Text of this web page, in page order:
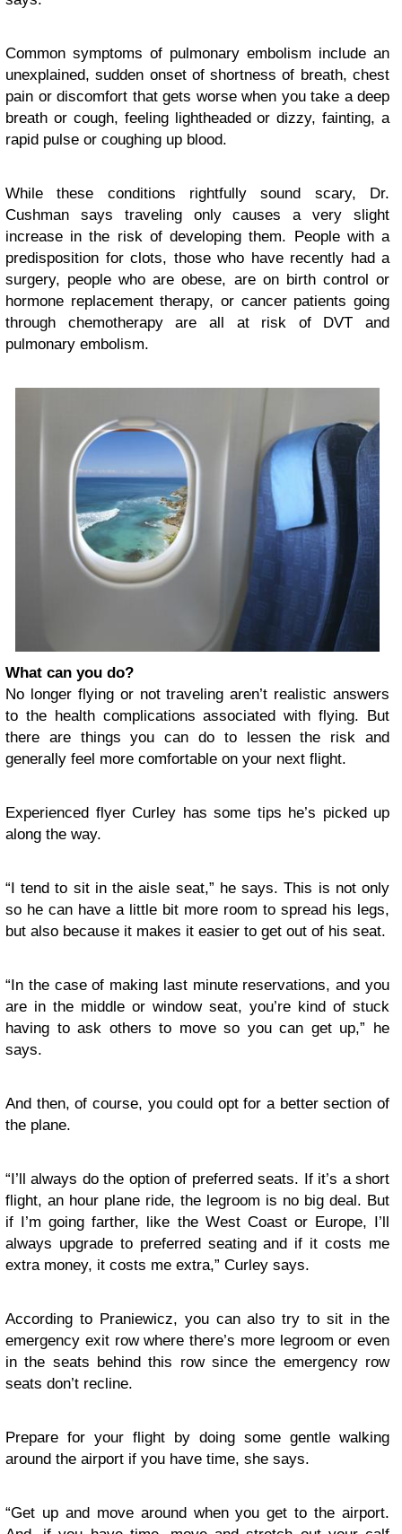
Common symptoms of pulmonary embolism include an
unexplained, sudden onset of shortness of breath, chest
pain or discomfort that gets worse when you take a deep
breath or cough, feeling lightheaded or dizzy, fainting, a
rapid pulse or coughing up blood.
While these conditions rightfully sound scary, Dr.
Cushman says traveling only causes a very slight
increase in the risk of developing them. People with a
predisposition for clots, those who have recently had a
surgery, people who are obese, are on birth control or
hormone replacement therapy, or cancer patients going
through chemotherapy are all at risk of DVT and
pulmonary embolism.
What can you do?
No longer flying or not traveling aren’t realistic answers
to the health complications associated with flying. But
there are things you can do to lessen the risk and
generally feel more comfortable on your next flight.
Experienced flyer Curley has some tips he’s picked up
along the way.
“I tend to sit in the aisle seat,” he says. This is not only
so he can have a little bit more room to spread his legs,
but also because it makes it easier to get out of his seat.
“In the case of making last minute reservations, and you
are in the middle or window seat, you’re kind of stuck
having to ask others to move so you can get up,” he
says.
And then, of course, you could opt for a better section of
the plane.
“I’ll always do the option of preferred seats. If it’s a short
flight, an hour plane ride, the legroom is no big deal. But
if I’m going farther, like the West Coast or Europe, I’ll
always upgrade to preferred seating and if it costs me
extra money, it costs me extra,” Curley says.
According to Praniewicz, you can also try to sit in the
emergency exit row where there’s more legroom or even
in the seats behind this row since the emergency row
seats don’t recline.
Prepare for your flight by doing some gentle walking
around the airport if you have time, she says.
“Get up and move around when you get to the airport.